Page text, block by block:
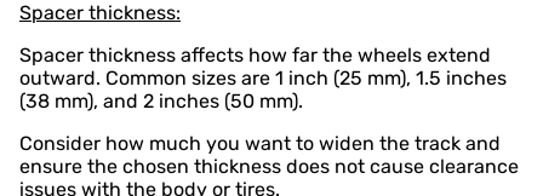
Spacer thickness:
Spacer thickness affects how far the wheels extend
outward. Common sizes are 1 inch (25 mm), 1.5 inches
(38 mm), and 2 inches (50 mm).
Consider how much you want to widen the track and
ensure the chosen thickness does not cause clearance
issues with the body or tires.